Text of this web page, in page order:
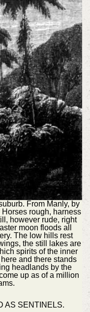
From Manly, by
rough, harness
however rude, right
moon floods all
The low hills rest
the still lakes are
spirits of the inner
and there stands
headlands by the
up as of a million
AS SENTINELS.